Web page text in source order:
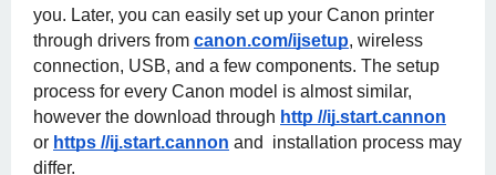
you. Later, you can easily set up your Canon printer
through drivers from canon.com/ijsetup, wireless
connection, USB, and a few components. The setup
process for every Canon model is almost similar,
however the download through http //ij.start.cannon
or https //ij.start.cannon and  installation process may
differ.